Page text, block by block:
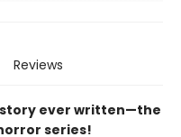
Reviews
ever written—the
series!